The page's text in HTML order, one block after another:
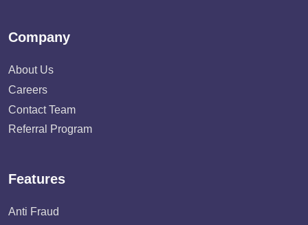
Company
About Us
Careers
Contact Team
Referral Program
Features
Anti Fraud